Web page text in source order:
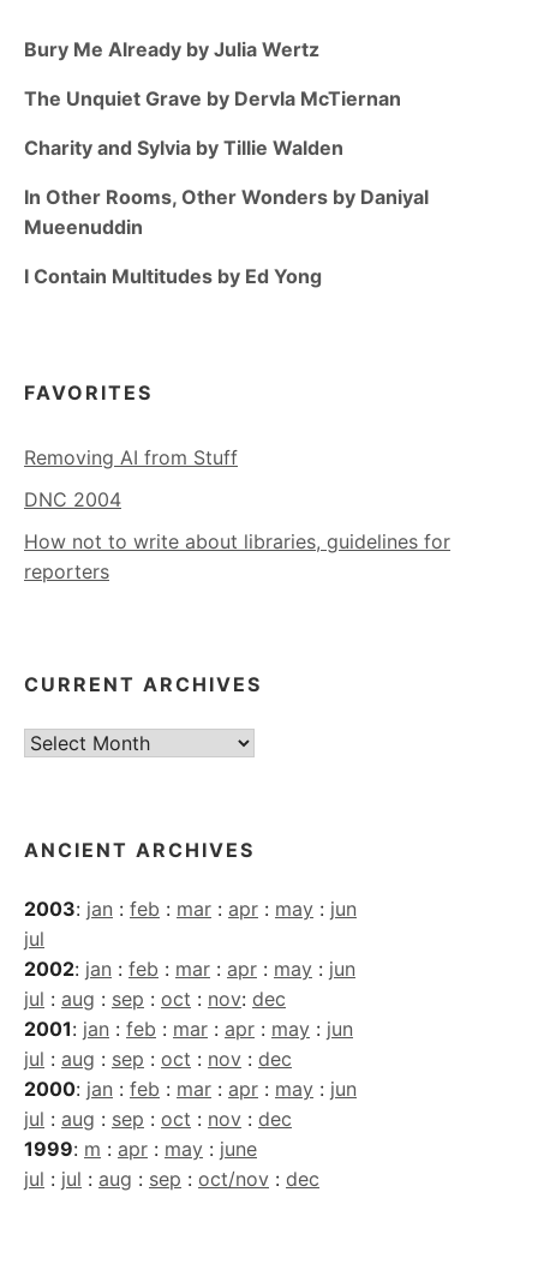
Bury Me Already by Julia Wertz
The Unquiet Grave by Dervla McTiernan
Charity and Sylvia by Tillie Walden
In Other Rooms, Other Wonders by Daniyal
Mueenuddin
I Contain Multitudes by Ed Yong
FAVORITES
Removing AI from Stuff
DNC 2004
How not to write about libraries, guidelines for
reporters
CURRENT ARCHIVES
Current
ANCIENT ARCHIVES
2003: jan : feb : mar : apr : may : jun
jul
2002: jan : feb : mar : apr : may : jun
jul : aug : sep : oct : nov: dec
2001: jan : feb : mar : apr : may : jun
jul : aug : sep : oct : nov : dec
2000: jan : feb : mar : apr : may : jun
jul : aug : sep : oct : nov : dec
1999: m : apr : may : june
jul : jul : aug : sep : oct/nov : dec